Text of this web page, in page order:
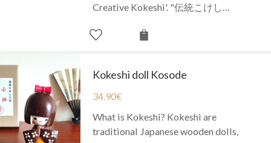
Creative Kokeshi'. "伝統こけし…
Kokeshi doll Kosode
34.90€
What is Kokeshi? Kokeshi are
traditional Japanese wooden dolls,